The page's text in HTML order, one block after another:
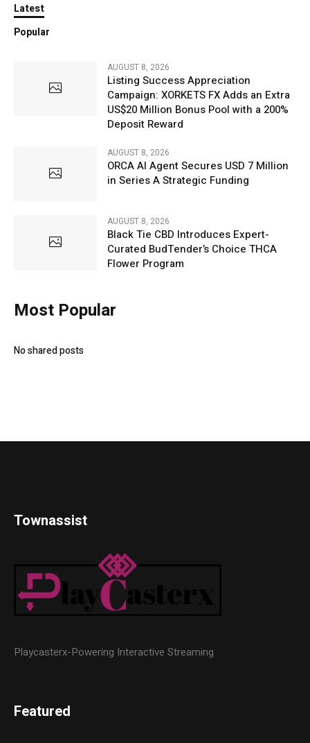
Latest
Popular
AUGUST 8, 2026
Listing Success Appreciation
Campaign: XORKETS FX Adds an Extra
US$20 Million Bonus Pool with a 200%
Deposit Reward
AUGUST 8, 2026
ORCA AI Agent Secures USD 7 Million
in Series A Strategic Funding
AUGUST 8, 2026
Black Tie CBD Introduces Expert-
Curated BudTender’s Choice THCA
Flower Program
Most Popular
No shared posts
Townassist
Playcasterx-Powering Interactive Streaming
Featured